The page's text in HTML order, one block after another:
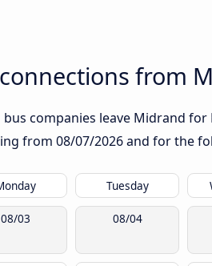
from
bus companies leave Midrand
from 08/07/2026and for the
Tuesday
08/03 08/04